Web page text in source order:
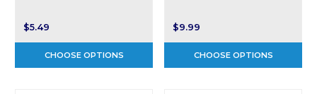
$5.49
CHOOSE OPTIONS
$9.99
CHOOSE OPTIONS